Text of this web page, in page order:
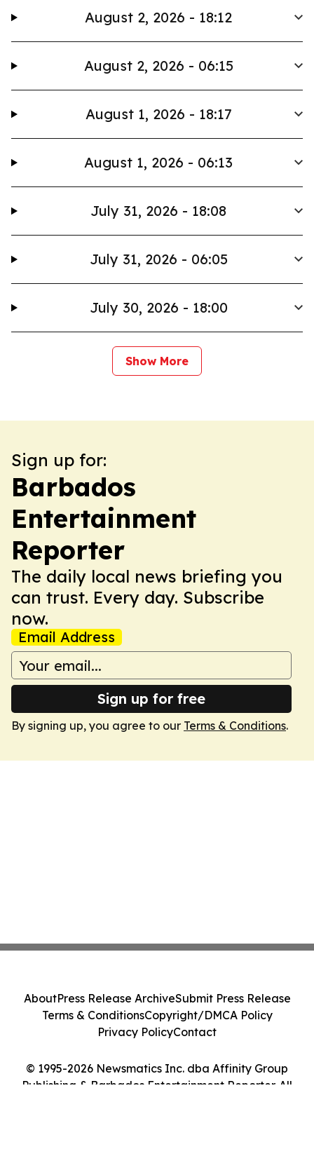
August 2, 2026 - 18:12
August 2, 2026 - 06:15
August 1, 2026 - 18:17
August 1, 2026 - 06:13
July 31, 2026 - 18:08
July 31, 2026 - 06:05
July 30, 2026 - 18:00
Show More
Sign up for:
Barbados
Entertainment
Reporter
The daily local news briefing you
can trust. Every day. Subscribe
now.
Email Address
Sign up for free
By signing up, you agree to our Terms & Conditions.
© 1995-2026 Newsmatics Inc. dba Affinity Group
Publishing & Barbados Entertainment Reporter. All
AboutPress Release ArchiveSubmit Press Release
Terms & ConditionsCopyright/DMCA Policy
Privacy PolicyContact